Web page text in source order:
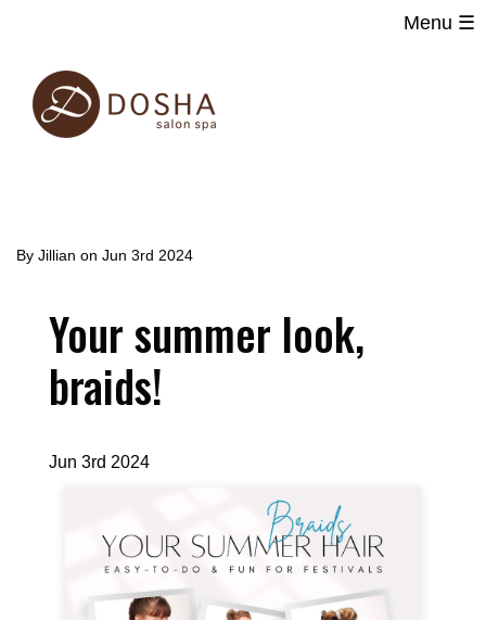
Menu ☰
Main
navigation
main
By Jillian on Jun 3rd 2024
Your summer look,
braids!
Jun 3rd 2024